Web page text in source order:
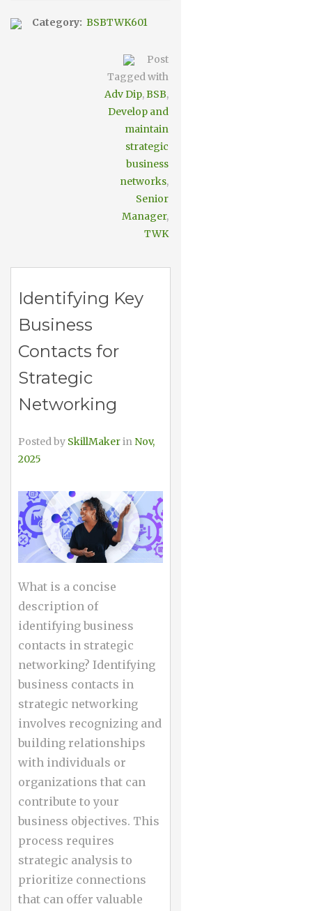
Category: BSBTWK601
Post
Tagged with
Adv Dip,BSB,
Develop and
maintain
strategic
business
networks,
Senior
Manager,
TWK
Identifying Key
Business
Contacts for
Strategic
Networking
Posted by SkillMakerin Nov,
2025
What is a concise
description of
identifying business
contacts in strategic
networking? Identifying
business contacts in
strategic networking
involves recognizing and
building relationships
with individuals or
organizations that can
contribute to your
business objectives. This
process requires
strategic analysis to
prioritize connections
that can offer valuable